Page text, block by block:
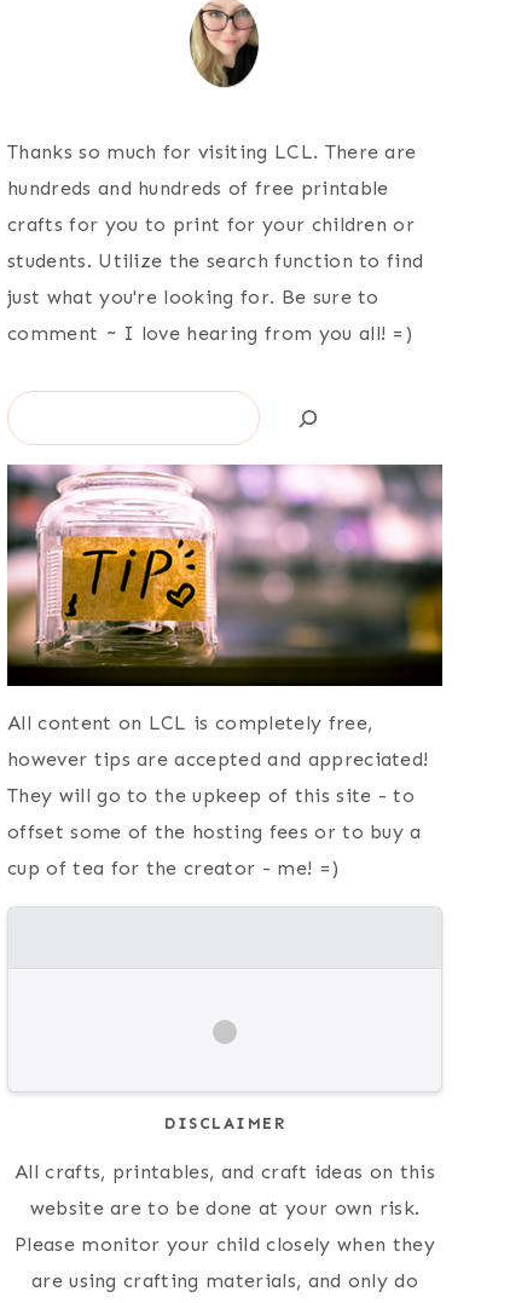
{ Still Learning }
{ Current
Thanks so much for visiting LCL. There are
hundreds and hundreds of free printable
crafts for you to print for your children or
students. Utilize the search function to find
just what you're looking for. Be sure to
comment ~ I love hearing from you all! =)
Search
All content on LCL is completely free,
however tips are accepted and appreciated!
They will go to the upkeep of this site - to
offset some of the hosting fees or to buy a
cup of tea for the creator - me! =)
DISCLAIMER
All crafts, printables, and craft ideas on this
website are to be done at your own risk.
Please monitor your child closely when they
are using crafting materials, and only do